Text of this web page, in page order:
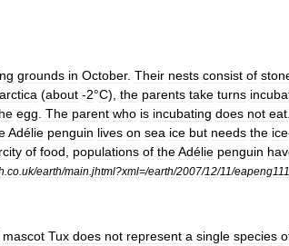
grounds in October. Their nests consist of
(about -2°C), the parents take turns
egg The parent who is incubating does not eat
Adélie penguin lives on sea ice but needs the ice
of food populations of theAdélie penguin
co uk/earth/main jhtml?xml=/earth/2007/12/11/eapeng111
mascot Tux does not represent a single species